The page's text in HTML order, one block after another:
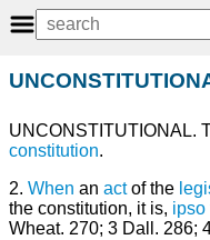
UNCONSTITUTIONAL.
constitution.
2. When an actof the
the constitution, it is, ipso
Wheat. 270; 3 Dall. 286;